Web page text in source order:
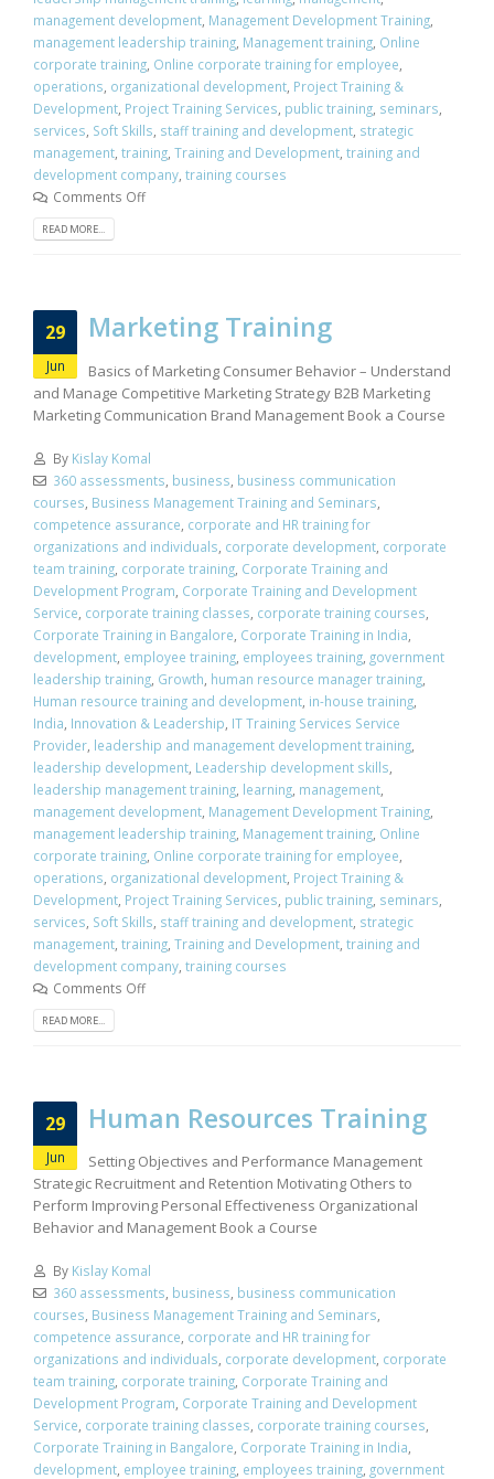
management development Management Development Training
management leadership training Management training Online
corporate training Online corporate training for employee
operations organizational development Project Training &
Development Project Training Services public training seminars
services Soft Skills staff training and development strategic
management training Training and Development training and
development company training courses
Comments Off
READ MORE...
29
Jun
Marketing Training
Basics of Marketing Consumer Behavior – Understand
and Manage Competitive Marketing Strategy B2B Marketing
Marketing Communication Brand Management Book a Course
By Kislay Komal
360 assessments business business communication
courses Business Management Training and Seminars
competence assurance corporate and HR training for
organizations and individuals corporate development corporate
team training corporate training Corporate Training and
Development Program Corporate Training and Development
Service corporate training classes corporate training courses
Corporate Training in Bangalore Corporate Training in India
development employee training employees training government
leadership training Growth human resource manager training
Human resource training and development in-house training
India Innovation & Leadership IT Training Services Service
Provider leadership and management development training
leadership development Leadership development skills
leadership management training learning management
management development Management Development Training
management leadership training Management training Online
corporate training Online corporate training for employee
operations organizational development Project Training &
Development Project Training Services public training seminars
services Soft Skills staff training and development strategic
management training Training and Development training and
development company training courses
Comments Off
READ MORE...
29
Jun
Human Resources Training
Setting Objectives and Performance Management
Strategic Recruitment and Retention Motivating Others to
Perform Improving Personal Effectiveness Organizational
Behavior and Management Book a Course
By Kislay Komal
360 assessments business business communication
courses Business Management Training and Seminars
competence assurance corporate and HR training for
organizations and individuals corporate development corporate
team training corporate training Corporate Training and
Development Program Corporate Training and Development
Service corporate training classes corporate training courses
Corporate Training in Bangalore Corporate Training in India
development employee training employees training government